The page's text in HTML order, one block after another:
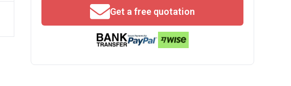
Get a free quotation